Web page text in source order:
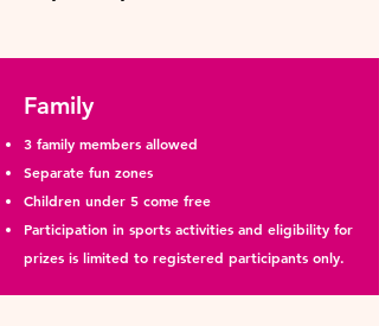
Family
3 family members allowed
Separate fun zones
Children under 5 come free
Participation in sports activities and eligibility for
prizes is limited to registered participants only.